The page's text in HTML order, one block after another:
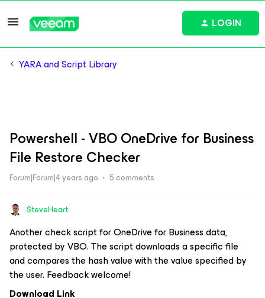
LOGIN
YARA and Script Library
Powershell - VBO OneDrive for Business
File Restore Checker
Forum|Forum|4 years ago 5 comments
SteveHeart
Another check script for OneDrive for Business data,
protected by VBO. The script downloads a specific file
and compares the hash value with the value specified by
the user. Feedback welcome!
Download Link